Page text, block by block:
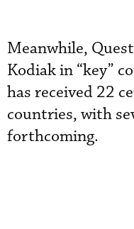
Meanwhile,
Kodiak in “key”
has received 22
countries, with
forthcoming.